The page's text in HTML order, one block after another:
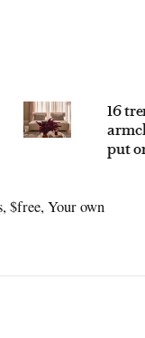
16
put
$free, Your own